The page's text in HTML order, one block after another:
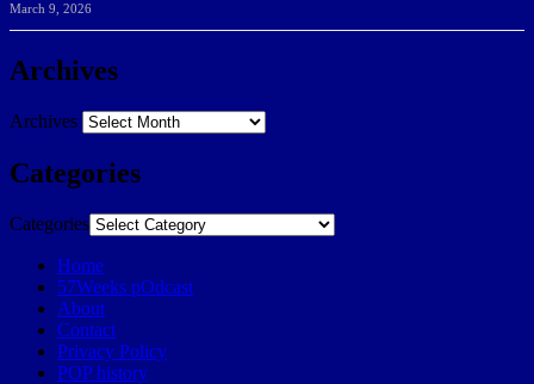
March 9, 2026
Archives
Archives
Categories
Categories
Home
57Weeks pOdcast
About
Contact
Privacy Policy
POP history